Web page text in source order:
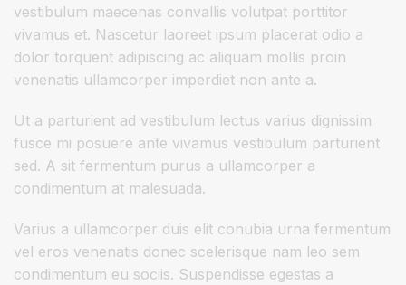
vestibulum maecenas convallis volutpat porttitor
vivamus et. Nascetur laoreet ipsum placerat odio a
dolor torquent adipiscing ac aliquam mollis proin
venenatis ullamcorper imperdiet non ante a.
Ut a parturient ad vestibulum lectus varius dignissim
fusce mi posuere ante vivamus vestibulum parturient
sed. A sit fermentum purus a ullamcorper a
condimentum at malesuada.
Varius a ullamcorper duis elit conubia urna fermentum
vel eros venenatis donec scelerisque nam leo sem
condimentum eu sociis. Suspendisse egestas a